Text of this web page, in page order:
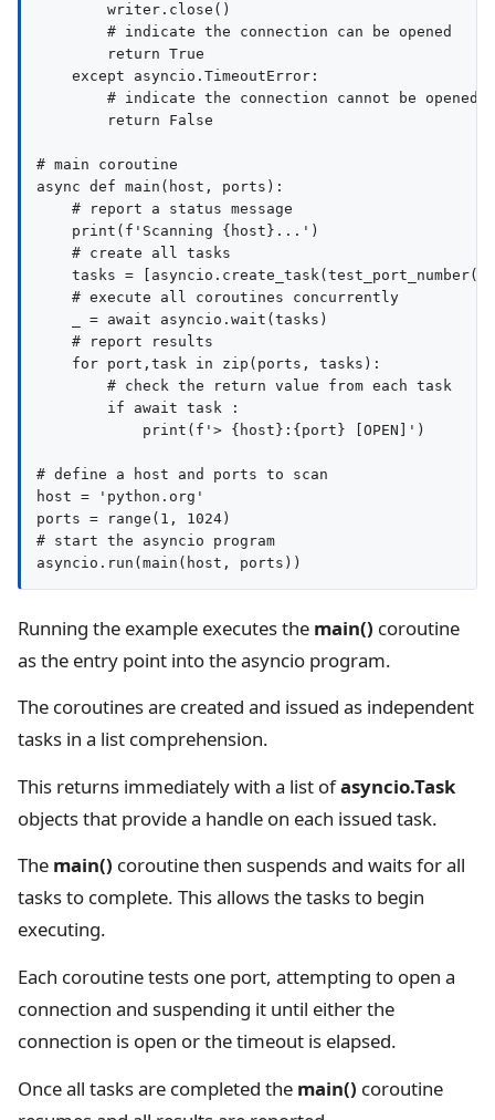
        writer.close()
        # indicate the connection can be opened
        return True
    except asyncio.TimeoutError:
        # indicate the connection cannot be opened
        return False
# main coroutine
async def main(host, ports):
    # report a status message
    print(f'Scanning {host}...')
    # create all tasks
tasks =
    # execute all coroutines concurrently
    _ = await asyncio.wait(tasks)
    # report results
    for port,task in zip(ports, tasks):
        # check the return value from each task
        if await task :
            print(f'> {host}:{port} [OPEN]')
# define a host and ports to scan
host = 'python.org'
ports = range(1, 1024)
# start the asyncio program
Running the example executes the main() coroutine
as the entry point into the asyncio program.
The coroutines are created and issued as independent
tasks in a list comprehension.
This returns immediately with a list ofasyncio.Task
objects that provide a handle on each issued task.
The main() coroutine then suspends and waits for all
tasks to complete. This allows the tasks to begin
executing.
Each coroutine tests one port, attempting to open a
connection and suspending it until either the
connection is open or the timeout is elapsed.
Once all tasks are completed the main() coroutine